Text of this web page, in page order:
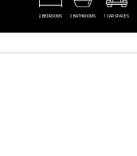
2 BEDROOMS 2 BATHROOMS 1 CAR SPACES